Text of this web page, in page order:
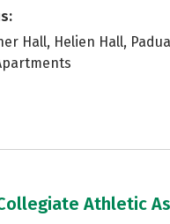
Hall, Helien Hall,
Athletic